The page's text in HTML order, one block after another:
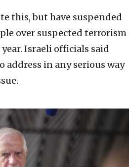
this, but have suspended
over suspected terrorism
Israeli officials said
address in any serious way